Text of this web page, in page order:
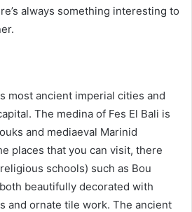
always something interesting to
most ancient imperial cities and
The medina of Fes El Bali is
and mediaeval Marinid
places that you can visit, there
schools) such as Bou
beautifully decorated with
and ornate tile work. The ancient